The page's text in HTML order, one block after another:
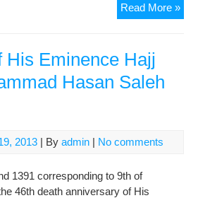
Read More »
His Eminence Hajj
Hasan Saleh
2013 | By admin | No comments
1391 corresponding to 9th of
46th death anniversary of His